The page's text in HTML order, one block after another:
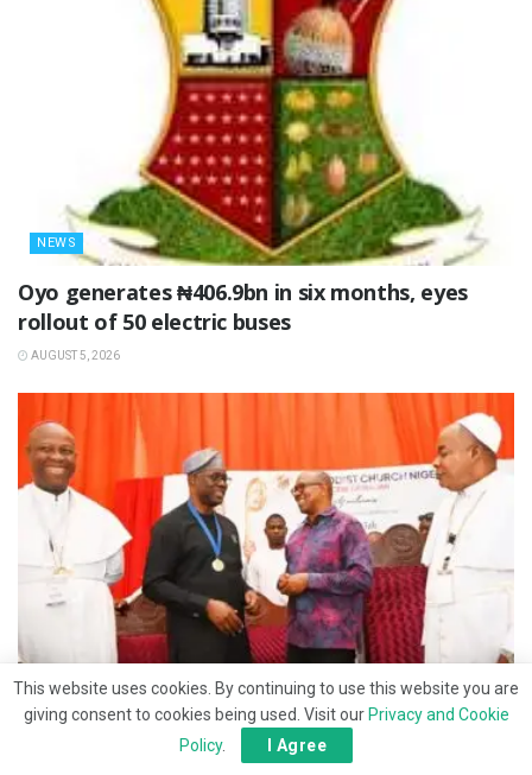
NEWS
Oyo generates ₦406.9bn in six months, eyes
rollout of 50 electric buses
AUGUST 5, 2026
NEWS
This website uses cookies. By continuing to use this website you are
giving consent to cookies being used. Visit our Privacy and Cookie
Policy. I Agree